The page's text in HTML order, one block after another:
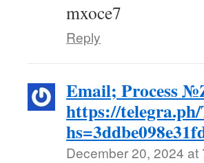
mxoce7
Reply
Email; Process
https://
December 20, 2024 at